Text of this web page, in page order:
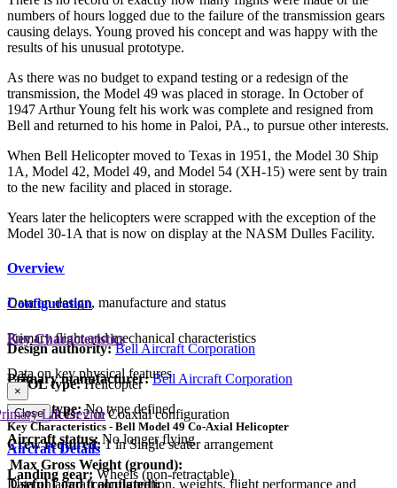
numbers of hours logged due to the failure of the transmission gears
causing delays. Young proved his concept and was happy with the
results of his unusual prototype.
As there was no budget to expand testing or a redesign of the
transmission, the Model 49 was placed in storage. In October of
1947 Arthur Young felt his work was complete and resigned from
Bell and returned to his home in Paloi, PA., to pursue other interests.
When Bell Helicopter moved to Texas in 1951, the Model 30 Ship
1A, Model 42, Model 49, and Model 54 (XH-15) were sent by train
to the new facility and placed in storage.
Years later the helicopters were scrapped with the exception of the
Model 30-1A that is now on display at the NASM Dulles Facility.
Overview
Data on design, manufacture and status
Design authority: Bell Aircraft Corporation
Primary manufacturer: Bell Aircraft Corporation
Parent type:No type defined
Aircraft status:No longer flying
Configuration
Primary flight and mechanical characteristics
VTOL type: Helicopter
Lift devices: 2 in Coaxial configuration
Crew required:1 in Single seater arrangement
Landing gear:Wheels (non-retractable)
Key Characteristics
Data on key physical features
×
Key Characteristics - Bell Model 49 Co-Axial Helicopter
Max Gross Weight (ground):
Useful Load (calculated):
Close
Aircraft Details
Data on aircraft configuration, weights, flight performance and
Lift Device